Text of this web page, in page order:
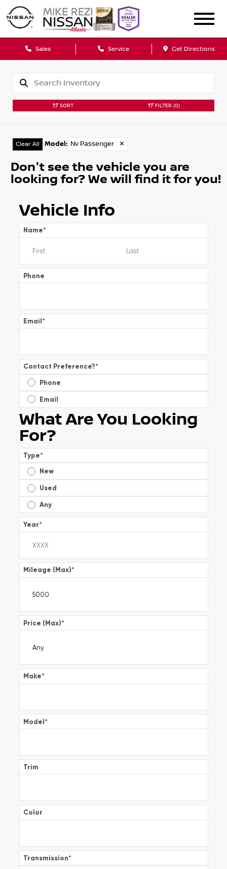
Sales Service Get Directions
SORT FILTER (0)
Clear All Model : Nv Passenger ✕
Don't see the vehicle you are
looking for? We will find it for you!
Vehicle Info
Name*
Phone
Email*
Contact Preference?*
Phone
Email
What Are You Looking
For?
Type*
New
Used
Any
Year*
Mileage (Max)*
Price (Max)*
Make*
Model*
Trim
Color
Transmission*